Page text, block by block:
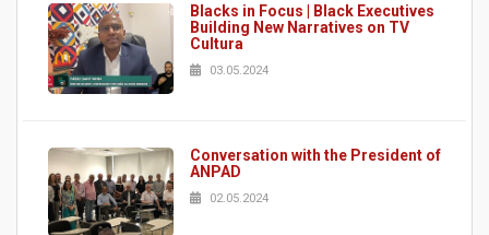
Blacks in Focus | Black Executives
Building New Narratives on TV
Cultura
03.05.2024
Conversation with the President of
ANPAD
02.05.2024